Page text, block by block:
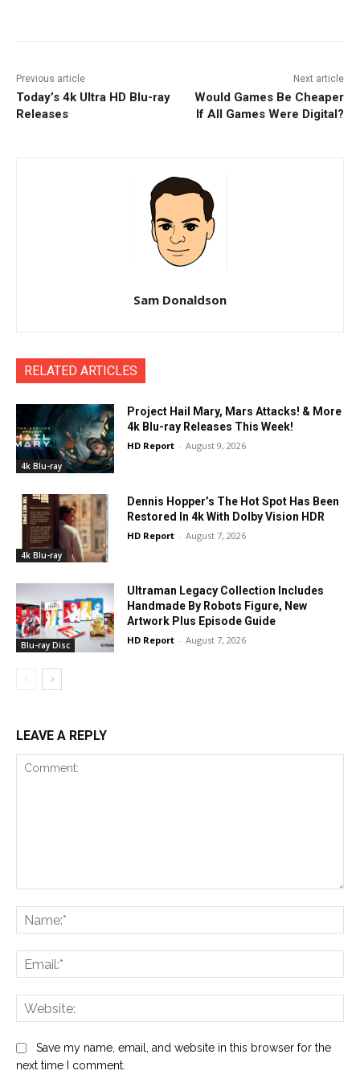
Previous article
Today’s 4k Ultra HD Blu-ray
Releases
Next article
Would Games Be Cheaper
If All Games Were Digital?
Sam Donaldson
RELATED ARTICLES
4k Blu-ray
Project Hail Mary, Mars Attacks! & More
4k Blu-ray Releases This Week!
HD Report - August 9, 2026
4k Blu-ray
Dennis Hopper’s The Hot Spot Has Been
Restored In 4k With Dolby Vision HDR
HD Report - August 7, 2026
Blu-ray Disc
Ultraman Legacy Collection Includes
Handmade By Robots Figure, New
Artwork Plus Episode Guide
HD Report - August 7, 2026
LEAVE A REPLY
Save my name, email, and website in this browser for the
next time I comment.